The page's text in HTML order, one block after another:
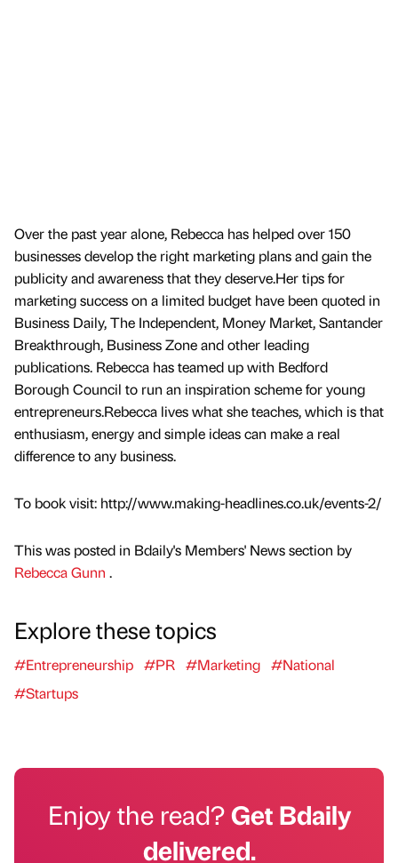
Over the past year alone, Rebecca has helped over 150
businesses develop the right marketing plans and gain the
publicity and awareness that they deserve.Her tips for
marketing success on a limited budget have been quoted in
Business Daily, The Independent, Money Market, Santander
Breakthrough, Business Zone and other leading
publications. Rebecca has teamed up with Bedford
Borough Council to run an inspiration scheme for young
entrepreneurs.Rebecca lives what she teaches, which is that
enthusiasm, energy and simple ideas can make a real
difference to any business.
To book visit: http://www.making-headlines.co.uk/events-2/
This was posted in Bdaily's Members' News section by
Rebecca Gunn .
Explore these topics
#Entrepreneurship #PR #Marketing #National
#Startups
Enjoy the read?Get Bdaily
delivered.